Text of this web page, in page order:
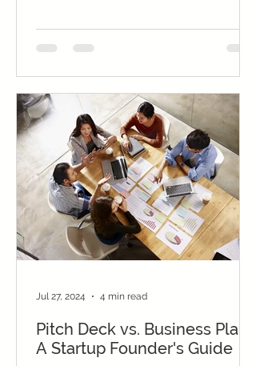
Pitch Deck vs. Business Plan:
A Startup Founder's Guide
Jul 27, 2024 4 min read